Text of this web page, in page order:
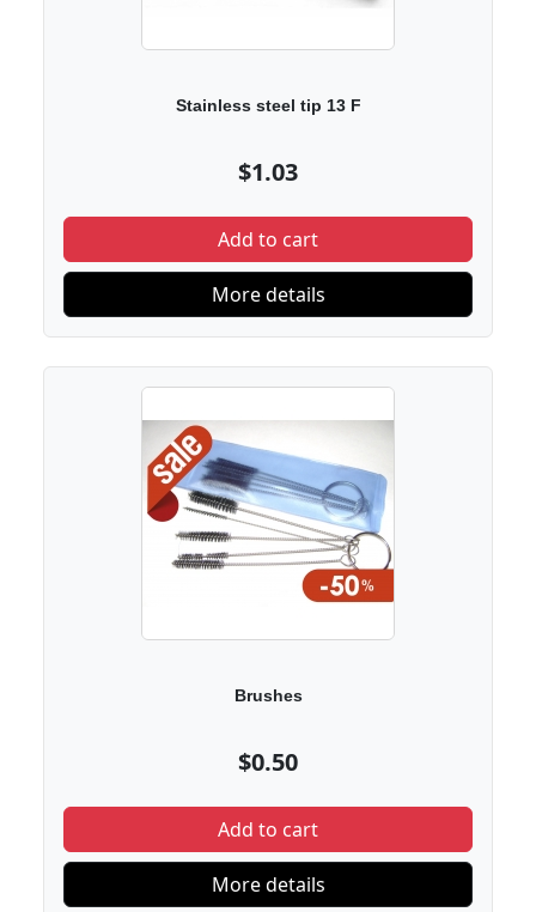
Stainless steel tip 13 F
$1.03
Add to cart
More details
Brushes
$0.50
Add to cart
More details